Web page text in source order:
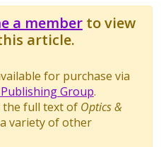
a memberto view
article.
for purchase via
Group.
the full text of Optics &
variety of other